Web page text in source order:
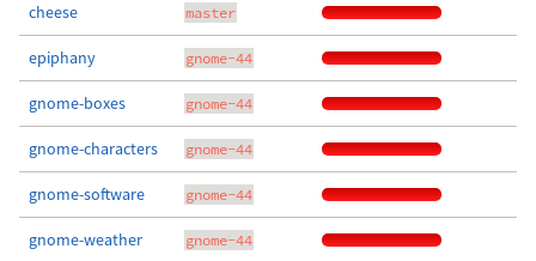
cheese master
epiphany gnome-44
gnome-boxes gnome-44
gnome-characters gnome-44
gnome-software gnome-44
gnome-weather gnome-44